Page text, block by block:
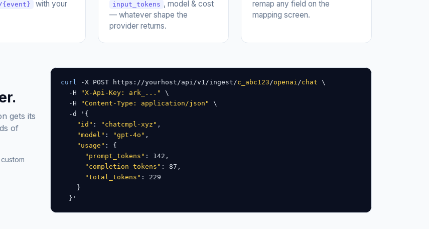
{event}
with your
input_tokens , model & cost
— whatever shape the
provider returns.
remap any field on the
mapping screen.
gets its
of
curl -X POST https://yourhost/api/v1/ingest/c_abc123/openai/chat \
  -H
"X-Api-Key: ark_..."
\
  -H
"Content-Type: application/json"
\
  -d '{
"id" : "chatcmpl-xyz" ,
"model" : "gpt-4o" ,
"usage" : {
"prompt_tokens" : 142,
"completion_tokens" : 87,
"total_tokens" : 229
    }
  }'